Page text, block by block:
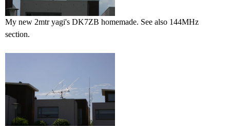
My new 2mtr yagi's DK7ZB homemade. See also 144MHz
section.